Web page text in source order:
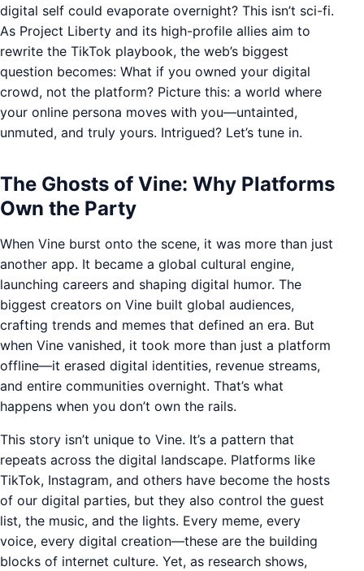
digital self could evaporate overnight? This isn’t sci-fi.
As Project Liberty and its high-profile allies aim to
rewrite the TikTok playbook, the web’s biggest
question becomes: What if you owned your digital
crowd, not the platform? Picture this: a world where
your online persona moves with you—untainted,
unmuted, and truly yours. Intrigued? Let’s tune in.
The Ghosts of Vine: Why Platforms
Own the Party
When Vine burst onto the scene, it was more than just
another app. It became a global cultural engine,
launching careers and shaping digital humor. The
biggest creators on Vine built global audiences,
crafting trends and memes that defined an era. But
when Vine vanished, it took more than just a platform
offline—it erased digital identities, revenue streams,
and entire communities overnight. That’s what
happens when you don’t own the rails.
This story isn’t unique to Vine. It’s a pattern that
repeats across the digital landscape. Platforms like
TikTok, Instagram, and others have become the hosts
of our digital parties, but they also control the guest
list, the music, and the lights. Every meme, every
voice, every digital creation—these are the building
blocks of internet culture. Yet, as research shows,